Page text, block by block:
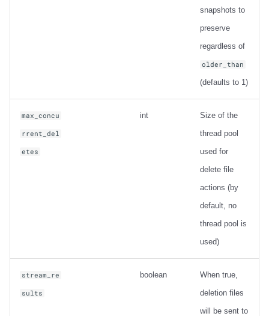
snapshots to
preserve
regardless of
older_than
(defaults to 1)
max_concu
rrent_del
etes
int
Size of the
thread pool
used for
delete file
actions (by
default, no
thread pool is
used)
stream_re
sults
boolean
When true,
deletion files
will be sent to